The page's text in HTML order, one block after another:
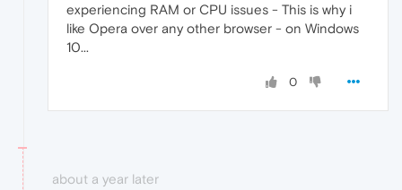
experiencing RAM or CPU issues - This is why i
like Opera over any other browser - on Windows
10...
0
about a year later